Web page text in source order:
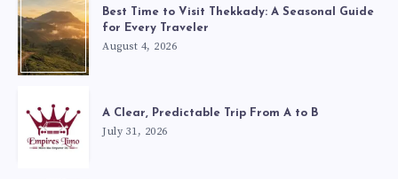
Best Time to Visit Thekkady: A Seasonal Guide
for Every Traveler
August 4, 2026
A Clear, Predictable Trip From A to B
July 31, 2026